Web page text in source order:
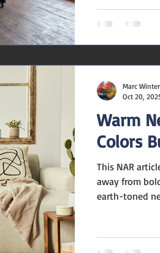
expression. 1.
boucle,
Warm
Colors
This NAR article highlights how paint companies are
away from
earth-toned
home that is
Marc Winter
Oct 20,